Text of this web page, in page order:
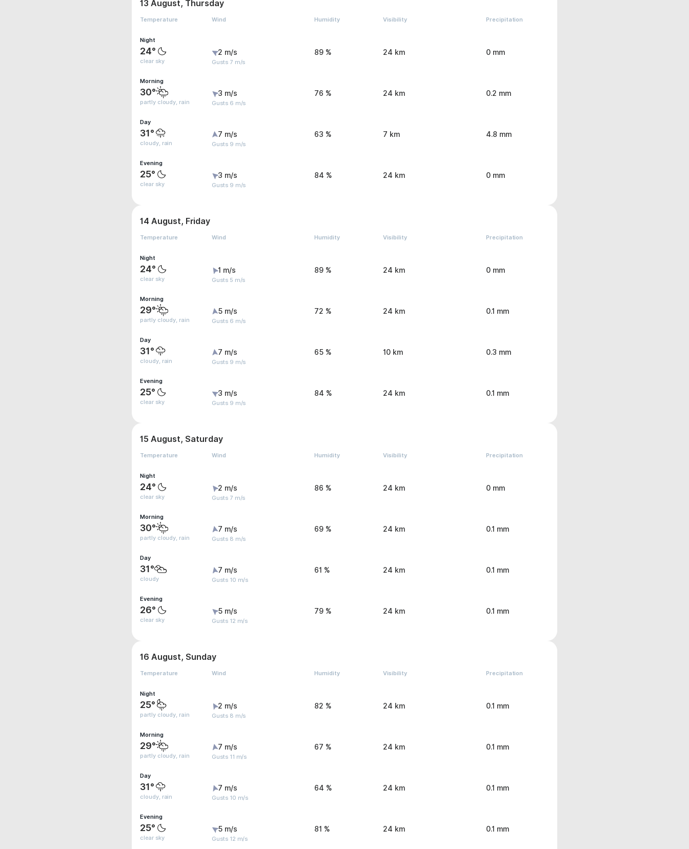
13 August, Thursday
Temperature Wind Humidity Visibility Precipitation
Night
24°
clear sky
2 m/s
Gusts 7 m/s
89 % 24 km 0 mm
Morning
30°
partly cloudy, rain
3 m/s
Gusts 6 m/s
76 % 24 km 0.2 mm
Day
31°
cloudy, rain
7 m/s
Gusts 9 m/s
63 % 7 km 4.8 mm
Evening
25°
clear sky
3 m/s
Gusts 9 m/s
84 % 24 km 0 mm
14 August, Friday
Temperature Wind Humidity Visibility Precipitation
Night
24°
clear sky
1 m/s
Gusts 5 m/s
89 % 24 km 0 mm
Morning
29°
partly cloudy, rain
5 m/s
Gusts 6 m/s
72 % 24 km 0.1 mm
Day
31°
cloudy, rain
7 m/s
Gusts 9 m/s
65 % 10 km 0.3 mm
Evening
25°
clear sky
3 m/s
Gusts 9 m/s
84 % 24 km 0.1 mm
15 August, Saturday
Temperature Wind Humidity Visibility Precipitation
Night
24°
clear sky
2 m/s
Gusts 7 m/s
86 % 24 km 0 mm
Morning
30°
partly cloudy, rain
7 m/s
Gusts 8 m/s
69 % 24 km 0.1 mm
Day
31°
cloudy
7 m/s
Gusts 10 m/s
61 % 24 km 0.1 mm
Evening
26°
clear sky
5 m/s
Gusts 12 m/s
79 % 24 km 0.1 mm
16 August, Sunday
Temperature Wind Humidity Visibility Precipitation
Night
25°
partly cloudy, rain
2 m/s
Gusts 8 m/s
82 % 24 km 0.1 mm
Morning
29°
partly cloudy, rain
7 m/s
Gusts 11 m/s
67 % 24 km 0.1 mm
Day
31°
cloudy, rain
7 m/s
Gusts 10 m/s
64 % 24 km 0.1 mm
Evening
25°
clear sky
5 m/s
Gusts 12 m/s
81 % 24 km 0.1 mm